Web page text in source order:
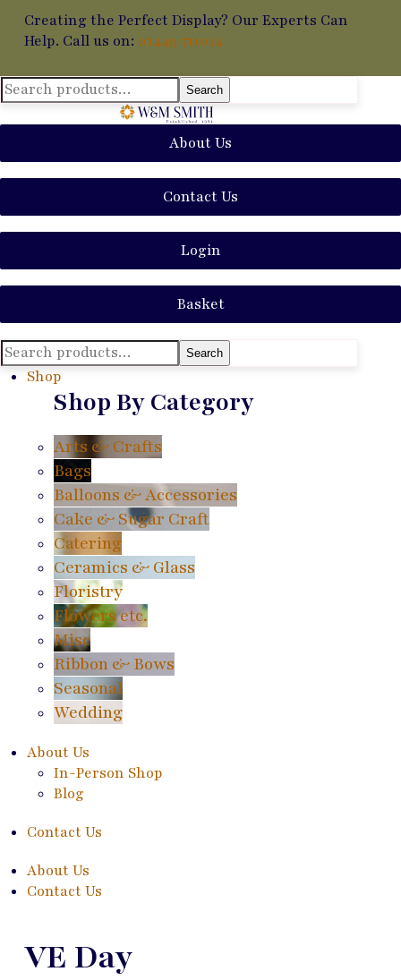
Creating the Perfect Display? Our Experts Can
Help. Call us on: 01449 711014
Search
for:
Search
About Us
Contact Us
Login
Basket
Search
for:
Search
Shop
Shop By Category
Arts & Crafts
Bags
Balloons & Accessories
Cake & Sugar Craft
Catering
Ceramics & Glass
Floristry
Flowers etc.
Misc
Ribbon & Bows
Seasonal
Wedding
About Us
In-Person Shop
Blog
Contact Us
About Us
Contact Us
VE Day